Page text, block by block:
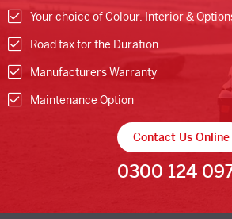
Your choice of Colour, Interior &
Road tax for the Duration
Manufacturers Warranty
Maintenance Option
Contact Us Online
0300 124